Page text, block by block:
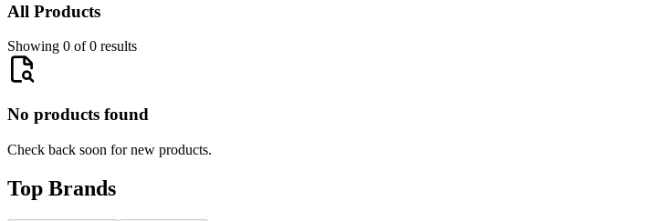
All Products
Showing 0 of 0 results
No products found
Check back soon for new products.
Top Brands